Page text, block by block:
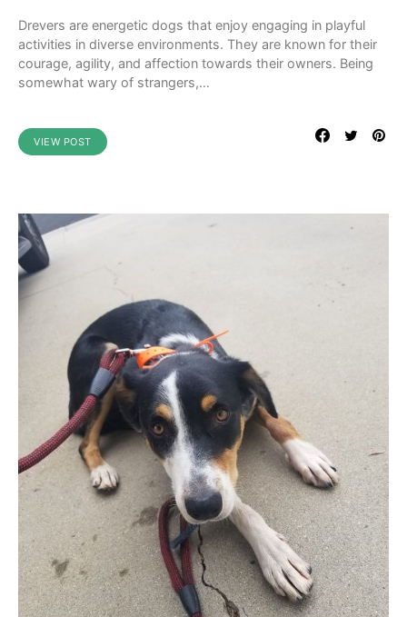
Drevers are energetic dogs that enjoy engaging in playful
activities in diverse environments. They are known for their
courage, agility, and affection towards their owners. Being
somewhat wary of strangers,…
VIEW POST